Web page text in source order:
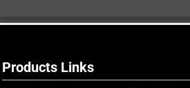
Products Links